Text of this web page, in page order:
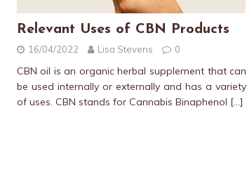
Relevant Uses of CBN Products
16/04/2022 Lisa Stevens 0
CBN oil is an organic herbal supplement that can
be used internally or externally and has a variety
of uses. CBN stands for Cannabis Binaphenol […]